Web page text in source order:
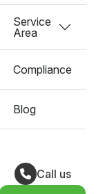
Service
Area
Compliance
Blog
Call us